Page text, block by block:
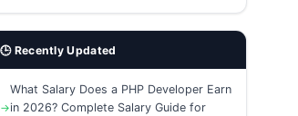
🕒 Recently Updated
What Salary Does a PHP Developer Earn
in 2026? Complete Salary Guide for